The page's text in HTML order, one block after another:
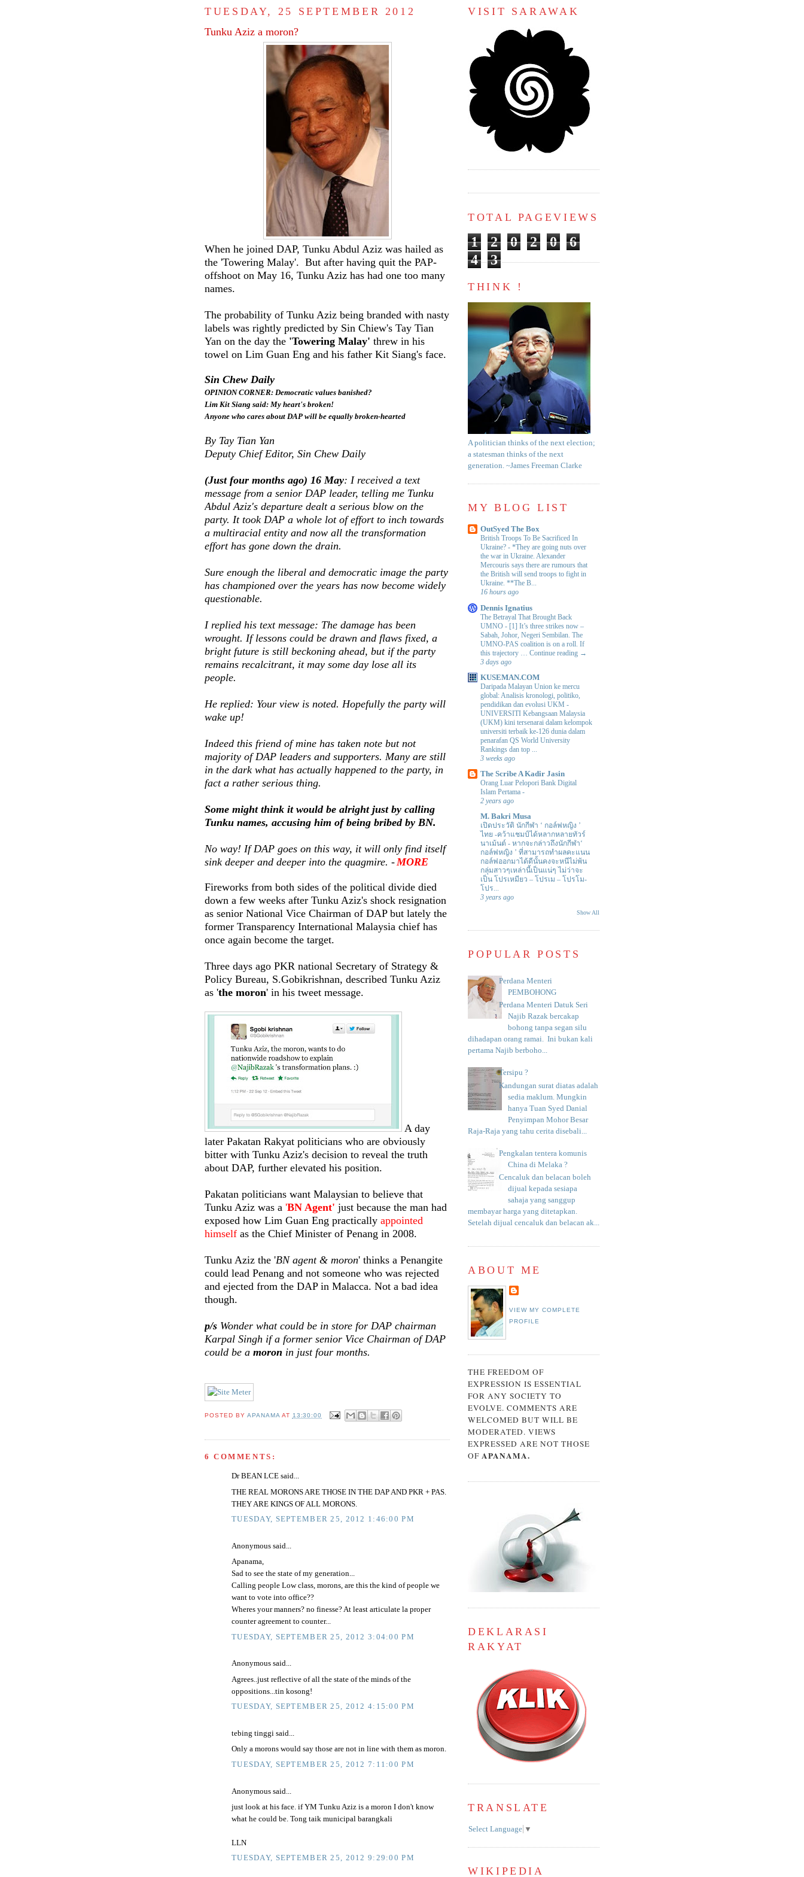
TUESDAY, 25 SEPTEMBER 2012
Tunku Aziz a moron?
When he joined DAP, Tunku Abdul Aziz was hailed as
the 'Towering Malay'. But after having quit the PAP-
offshoot on May 16, Tunku Aziz has had one too many
names.
The probability of Tunku Aziz being branded with nasty
labels was rightly predicted by Sin Chiew's Tay Tian
Yan on the day the 'Towering Malay' threw in his
towel on Lim Guan Eng and his father Kit Siang's face.
Sin Chew Daily
OPINION CORNER: Democratic values banished?
Lim Kit Siang said: My heart's broken!
Anyone who cares about DAP will be equally broken-hearted
By Tay Tian Yan
Deputy Chief Editor, Sin Chew Daily
(Just four months ago) 16 May: I received a text
message from a senior DAP leader, telling me Tunku
Abdul Aziz's departure dealt a serious blow on the
party. It took DAP a whole lot of effort to inch towards
a multiracial entity and now all the transformation
effort has gone down the drain.
Sure enough the liberal and democratic image the party
has championed over the years has now become widely
questionable.
I replied his text message: The damage has been
wrought. If lessons could be drawn and flaws fixed, a
bright future is still beckoning ahead, but if the party
remains recalcitrant, it may some day lose all its
people.
He replied: Your view is noted. Hopefully the party will
wake up!
Indeed this friend of mine has taken note but not
majority of DAP leaders and supporters. Many are still
in the dark what has actually happened to the party, in
fact a rather serious thing.
Some might think it would be alright just by calling
Tunku names, accusing him of being bribed by BN.
No way! If DAP goes on this way, it will only find itself
sink deeper and deeper into the quagmire. - MORE
Fireworks from both sides of the political divide died
down a few weeks after Tunku Aziz's shock resignation
as senior National Vice Chairman of DAP but lately the
former Transparency International Malaysia chief has
once again become the target.
Three days ago PKR national Secretary of Strategy &
Policy Bureau, S.Gobikrishnan, described Tunku Aziz
as 'the moron' in his tweet message.
A day
later Pakatan Rakyat politicians who are obviously
bitter with Tunku Aziz's decision to reveal the truth
about DAP, further elevated his position.
Pakatan politicians want Malaysian to believe that
Tunku Aziz was a 'BN Agent' just because the man had
exposed how Lim Guan Eng practically appointed
himself as the Chief Minister of Penang in 2008.
Tunku Aziz the 'BN agent & moron' thinks a Penangite
could lead Penang and not someone who was rejected
and ejected from the DAP in Malacca. Not a bad idea
though.
p/s Wonder what could be in store for DAP chairman
Karpal Singh if a former senior Vice Chairman of DAP
could be a moron in just four months.
POSTED BY APANAMA AT 13:30:00
6 COMMENTS:
Dr BEAN LCE said...
THE REAL MORONS ARE THOSE IN THE DAP AND PKR + PAS.
THEY ARE KINGS OF ALL MORONS.
TUESDAY, SEPTEMBER 25, 2012 1:46:00 PM
Anonymous said...
Apanama,
Sad to see the state of my generation...
Calling people Low class, morons, are this the kind of people we
want to vote into office??
Wheres your manners? no finesse? At least articulate la proper
counter agreement to counter...
TUESDAY, SEPTEMBER 25, 2012 3:04:00 PM
Anonymous said...
Agrees..just reflective of all the state of the minds of the
oppositions...tin kosong!
TUESDAY, SEPTEMBER 25, 2012 4:15:00 PM
tebing tinggi said...
Only a morons would say those are not in line with them as moron.
TUESDAY, SEPTEMBER 25, 2012 7:11:00 PM
Anonymous said...
just look at his face. if YM Tunku Aziz is a moron I don't know
what he could be. Tong taik municipal barangkali
LLN
TUESDAY, SEPTEMBER 25, 2012 9:29:00 PM
VISIT SARAWAK
TOTAL PAGEVIEWS
1 2 0 2 0
6
4
3
THINK !
A politician thinks of the next election;
a statesman thinks of the next
generation. ~James Freeman Clarke
MY BLOG LIST
OutSyed The Box
British Troops To Be Sacrificed In
Ukraine? - *They are going nuts over
the war in Ukraine. Alexander
Mercouris says there are rumours that
the British will send troops to fight in
Ukraine. **The B...
16 hours ago
Dennis Ignatius
The Betrayal That Brought Back
UMNO - [1] It’s three strikes now –
Sabah, Johor, Negeri Sembilan. The
UMNO-PAS coalition is on a roll. If
this trajectory … Continue reading →
3 days ago
KUSEMAN.COM
Daripada Malayan Union ke mercu
global: Analisis kronologi, politiko,
pendidikan dan evolusi UKM -
UNIVERSITI Kebangsaan Malaysia
(UKM) kini tersenarai dalam kelompok
universiti terbaik ke-126 dunia dalam
penarafan QS World University
Rankings dan top ...
3 weeks ago
The Scribe A Kadir Jasin
Orang Luar Pelopori Bank Digital
Islam Pertama -
2 years ago
M. Bakri Musa
เปิดประวัติ นักกีฬา ‘ กอล์ฟหญิง ’
ไทย -คว้าแชมป์ได้หลากหลายทัวร์
นาเม้นต์ - หากจะกล่าวถึงนักกีฬา‘
กอล์ฟหญิง ’ ที่สามารถทำผลคะแนน
กอล์ฟออกมาได้ดีนั้นคงจะหนีไม่พ้น
กลุ่มสาวๆเหล่านี้เป็นแน่ๆ ไม่ว่าจะ
เป็น โปรเหมียว – โปรเม – โปรโม-
โปร...
3 years ago
Show All
POPULAR POSTS
Perdana Menteri
PEMBOHONG
Perdana Menteri Datuk Seri
Najib Razak bercakap
bohong tanpa segan silu
dihadapan orang ramai. Ini bukan kali
pertama Najib berboho...
Tersipu ?
Kandungan surat diatas adalah
sedia maklum. Mungkin
hanya Tuan Syed Danial
Penyimpan Mohor Besar
Raja-Raja yang tahu cerita disebali...
Pengkalan tentera komunis
China di Melaka ?
Cencaluk dan belacan boleh
dijual kepada sesiapa
sahaja yang sanggup
membayar harga yang ditetapkan.
Setelah dijual cencaluk dan belacan ak...
ABOUT ME
VIEW MY COMPLETE
PROFILE
THE FREEDOM OF
EXPRESSION IS ESSENTIAL
FOR ANY SOCIETY TO
EVOLVE. COMMENTS ARE
WELCOMED BUT WILL BE
MODERATED. VIEWS
EXPRESSED ARE NOT THOSE
OF APANAMA.
DEKLARASI
RAKYAT
TRANSLATE
Select Language ▼
WIKIPEDIA